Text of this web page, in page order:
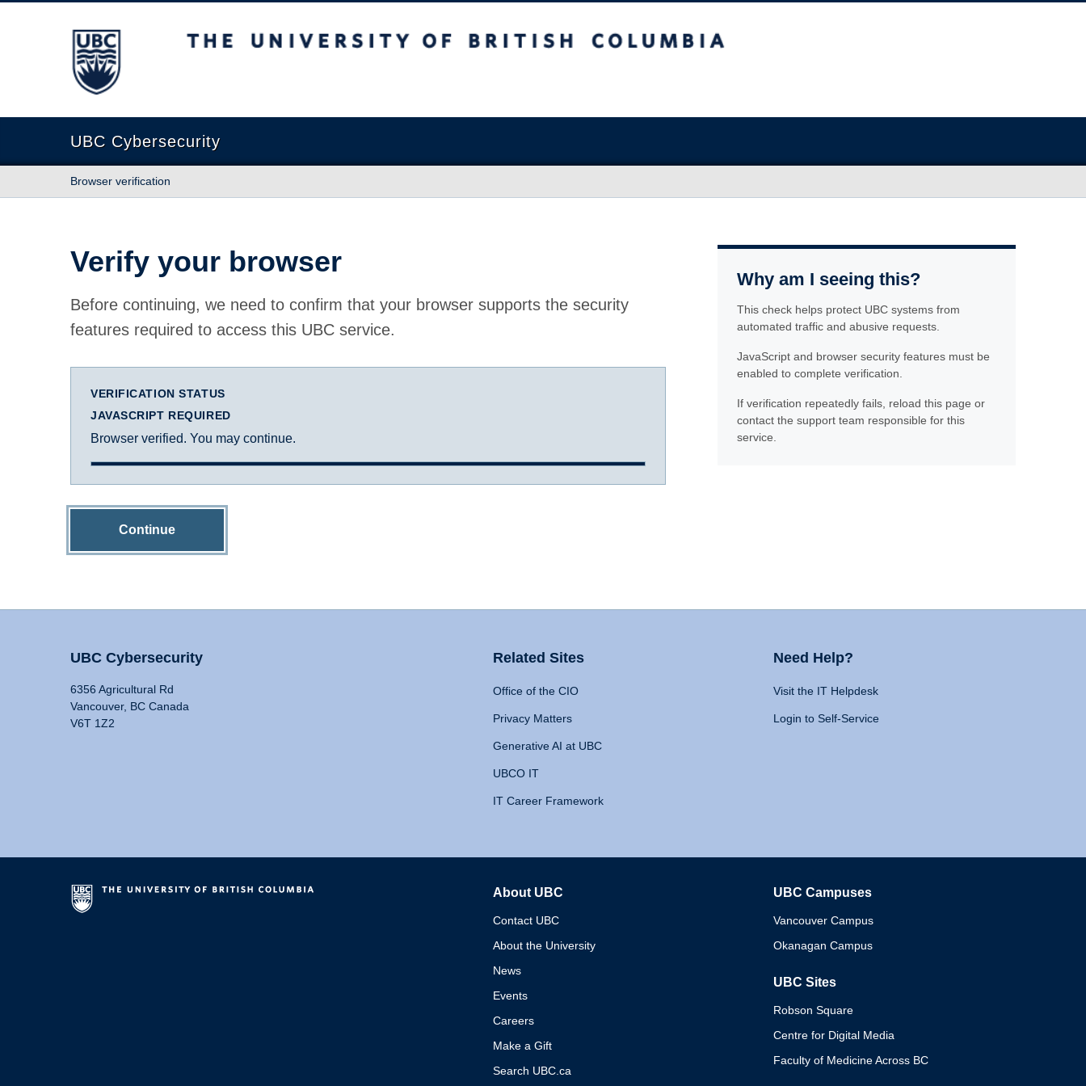
The University of British Columbia
UBC Cybersecurity
Browser verification
Verify your browser
Before continuing, we need to confirm that your browser supports the security
features required to access this UBC service.
VERIFICATION STATUS
JAVASCRIPT REQUIRED
Browser verified. You may continue.
Continue
Why am I seeing this?
This check helps protect UBC systems from
automated traffic and abusive requests.
JavaScript and browser security features must be
enabled to complete verification.
If verification repeatedly fails, reload this page or
contact the support team responsible for this
service.
UBC Cybersecurity
6356 Agricultural Rd
Vancouver, BC Canada
V6T 1Z2
Related Sites
Office of the CIO
Privacy Matters
Generative AI at UBC
UBCO IT
IT Career Framework
Need Help?
Visit the IT Helpdesk
Login to Self-Service
About UBC
Contact UBC
About the University
News
Events
Careers
Make a Gift
Search UBC.ca
UBC Campuses
Vancouver Campus
Okanagan Campus
UBC Sites
Robson Square
Centre for Digital Media
Faculty of Medicine Across BC